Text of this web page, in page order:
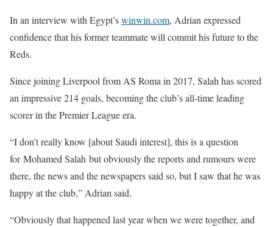
In an interview with Egypt’swinwin.com, Adrian expressed
confidence that his former teammate will commit his future to the
Reds.
Since joining Liverpool from AS Roma in 2017, Salah has scored
an impressive 214 goals, becoming the club’s all-time leading
scorer in the Premier League era.
“I don’t really know [about Saudi interest], this is a question
for Mohamed Salah but obviously the reports and rumours were
there, the news and the newspapers said so, but I saw that he was
happy at the club,” Adrian said.
“Obviously that happened last year when we were together, and